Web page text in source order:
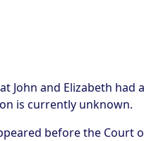
John and Elizabeth
is currently unknown.
before the Court